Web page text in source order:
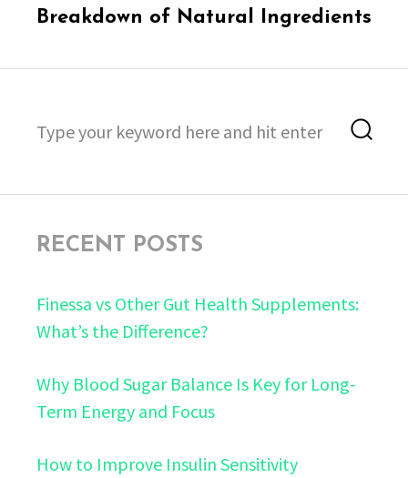
post:
Breakdown of Natural Ingredients
for:
RECENT POSTS
Finessa vs Other Gut Health Supplements:
What’s the Difference?
Why Blood Sugar Balance Is Key for Long-
Term Energy and Focus
How to Improve Insulin Sensitivity